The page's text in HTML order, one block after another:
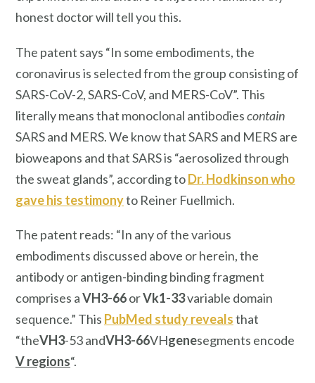
honest doctor will tell you this.
The patent says “In some embodiments, the
coronavirus is selected from the group consisting of
SARS-CoV-2, SARS-CoV, and MERS-CoV”. This
literally means that monoclonal antibodiescontain
SARS and MERS. We know that SARS and MERS are
bioweapons and that SARS is “aerosolized through
the sweat glands”, according toDr. Hodkinson who
gave his testimonyto Reiner Fuellmich.
The patent reads: “In any of the various
embodiments discussed above or herein, the
antibody or antigen-binding binding fragment
comprises aVH3-66orVk1-33variable domain
sequence.” This PubMed study revealsthat
“theVH3-53 andVH3-66VHgenesegments encode
V regions“.